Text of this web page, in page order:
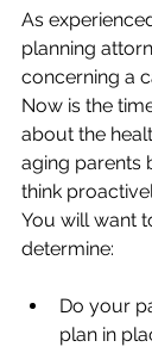
As
planning
concerning a
Now is the
about the
aging parents
think
You will want
determine:
Do your
plan in